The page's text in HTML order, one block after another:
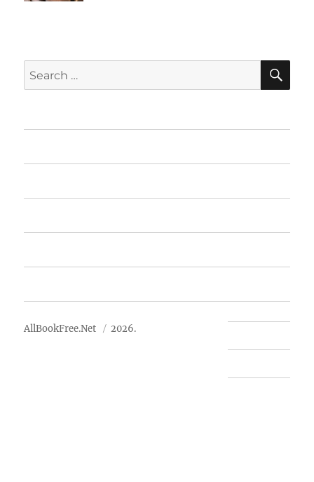
Search
for:
AllBookFree.Net 2026.